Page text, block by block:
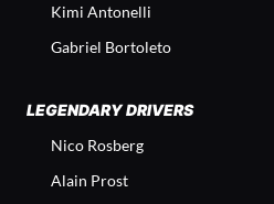
Kimi Antonelli
Gabriel Bortoleto
LEGENDARY DRIVERS
Nico Rosberg
Alain Prost